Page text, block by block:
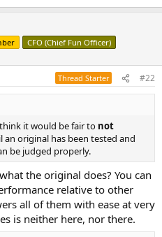
CFO (Chief Fun Officer)
Thread Starter #22
it would be fair to not
original has been tested and
be judged properly.
the original does? You can
relative to other
all of them with ease at very
is neither here, nor there.